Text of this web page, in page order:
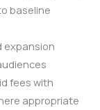
baseline
expansion
fees with
appropriate